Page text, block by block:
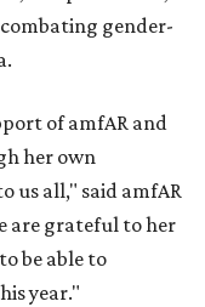
gender-
of amfAR and
her own
us all," said amfAR
are grateful to her
be able to
year."